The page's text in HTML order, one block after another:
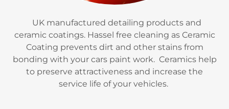
UK manufactured detailing products and
ceramic coatings. Hassel free cleaning as Ceramic
Coating prevents dirt and other stains from
bonding with your cars paint work. Ceramics help
to preserve attractiveness and increase the
service life of your vehicles.